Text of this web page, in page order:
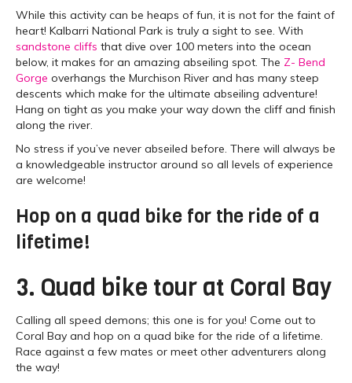
While this activity can be heaps of fun, it is not for the faint of
heart! Kalbarri National Park is truly a sight to see. With
sandstone cliffs that dive over 100 meters into the ocean
below, it makes for an amazing abseiling spot. The Z- Bend
Gorge overhangs the Murchison River and has many steep
descents which make for the ultimate abseiling adventure!
Hang on tight as you make your way down the cliff and finish
along the river.
No stress if you’ve never abseiled before. There will always be
a knowledgeable instructor around so all levels of experience
are welcome!
Hop on a quad bike for the ride of a
lifetime!
3. Quad bike tour at Coral Bay
Calling all speed demons; this one is for you! Come out to
Coral Bay and hop on a quad bike for the ride of a lifetime.
Race against a few mates or meet other adventurers along
the way!